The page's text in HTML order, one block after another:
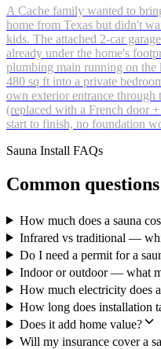
A Cache family wanted to
home from Texas but didn't
kids. The attached 2-car
already under the home's
plumbing main running on the
480 sq ft into a private
own exterior entrance through
(replaced with a French door
start to finish, no foundation
Sauna Install FAQs
Common
How much does a sauna
Infrared vs traditional —
Do I need a permit for a
Indoor or outdoor — what
How much electricity does a
How long does installation
Does it add home value?
Will my insurance cover a